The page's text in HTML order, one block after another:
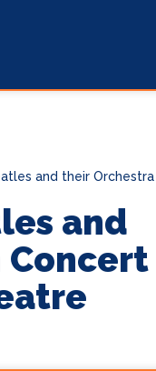
and their Orchestra
and
Concert